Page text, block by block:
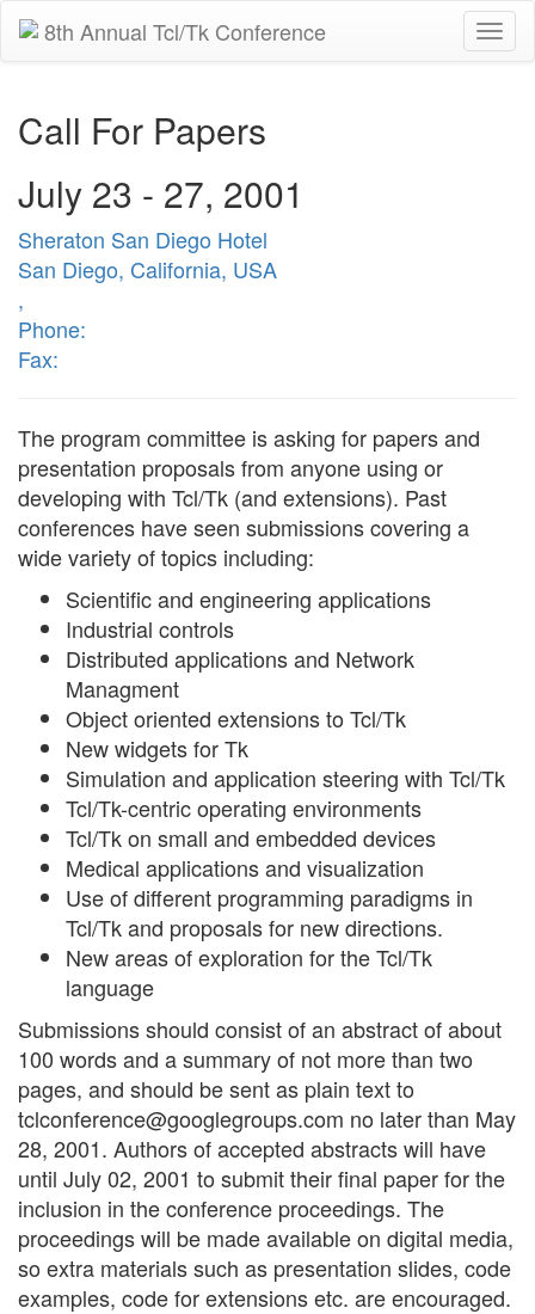
8th Annual Tcl/Tk Conference
Call For Papers
July 23 - 27, 2001
Sheraton San Diego Hotel
San Diego, California, USA
,
Phone:
Fax:
The program committee is asking for papers and
presentation proposals from anyone using or
developing with Tcl/Tk (and extensions). Past
conferences have seen submissions covering a
wide variety of topics including:
Scientific and engineering applications
Industrial controls
Distributed applications and Network
Managment
Object oriented extensions to Tcl/Tk
New widgets for Tk
Simulation and application steering with Tcl/Tk
Tcl/Tk-centric operating environments
Tcl/Tk on small and embedded devices
Medical applications and visualization
Use of different programming paradigms in
Tcl/Tk and proposals for new directions.
New areas of exploration for the Tcl/Tk
language
Submissions should consist of an abstract of about
100 words and a summary of not more than two
pages, and should be sent as plain text to
tclconference@googlegroups.com no later than May
28, 2001. Authors of accepted abstracts will have
until July 02, 2001 to submit their final paper for the
inclusion in the conference proceedings. The
proceedings will be made available on digital media,
so extra materials such as presentation slides, code
examples, code for extensions etc. are encouraged.